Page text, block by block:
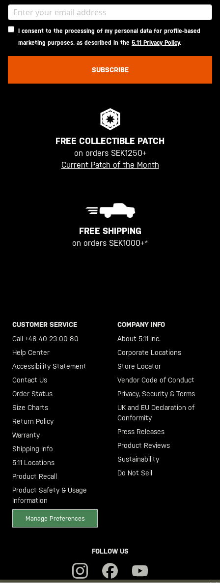
I consent to the processing of my personal data for profile-based
marketing purposes, as described in the 5.11 Privacy Policy.
SUBSCRIBE
FREE COLLECTIBLE PATCH
on orders SEK1250+
Current Patch of the Month
FREE SHIPPING
on orders SEK1000+*
CUSTOMER SERVICE
Call +46 40 23 00 80
Help Center
Accessibility Statement
Contact Us
Order Status
Size Charts
Return Policy
Warranty
Shipping Info
5.11 Locations
Product Recall
Product Safety & Usage
Information
Manage Preferences
COMPANY INFO
About 5.11 Inc.
Corporate Locations
Store Locator
Vendor Code of Conduct
Privacy, Security & Terms
UK and EU Declaration of
Conformity
Press Releases
Product Reviews
Sustainability
Do Not Sell
FOLLOW US